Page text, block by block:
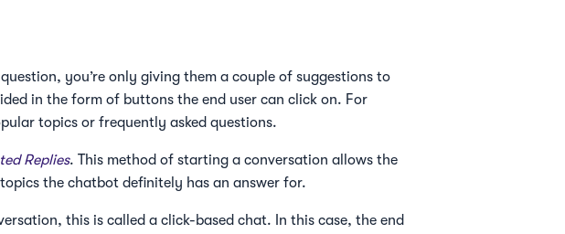
you’re only giving them a couple of suggestions to
in the form of buttons the end user can click on. For
topics or frequently asked questions.
Replies. This method of starting a conversation allows the
the chatbot definitely has an answer for.
this is called a click-based chat. In this case, the end